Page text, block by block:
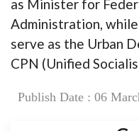
as Minister for
Administration,
serve as the Urban
CPN (Unified
Publish Date : 06